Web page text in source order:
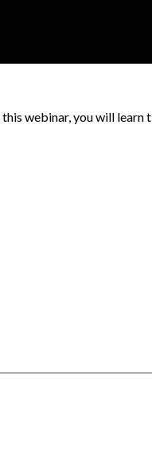
webinar, you will learn